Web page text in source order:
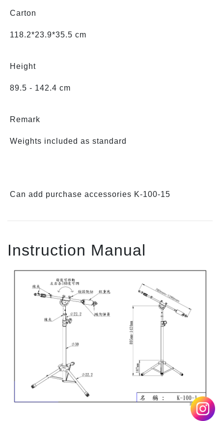
Carton
118.2*23.9*35.5 cm
Height
89.5 - 142.4 cm
Remark
Weights included as standard
Can add purchase accessories K-100-15
Instruction Manual